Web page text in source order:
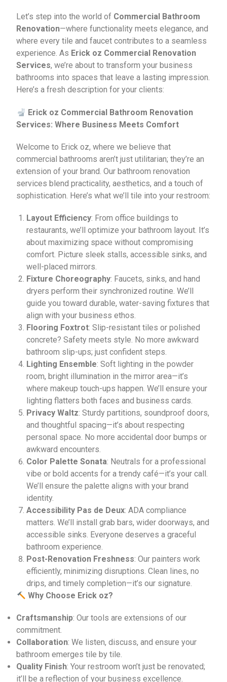
Let’s step into the world of Commercial Bathroom
Renovation—where functionality meets elegance, and
where every tile and faucet contributes to a seamless
experience. As Erick oz Commercial Renovation
Services, we’re about to transform your business
bathrooms into spaces that leave a lasting impression.
Here’s a fresh description for your clients:
Erick oz Commercial Bathroom Renovation
Services: Where Business Meets Comfort
Welcome to Erick oz, where we believe that
commercial bathrooms aren’t just utilitarian; they’re an
extension of your brand. Our bathroom renovation
services blend practicality, aesthetics, and a touch of
sophistication. Here’s what we’ll tile into your restroom:
Layout Efficiency: From office buildings to
restaurants, we’ll optimize your bathroom layout. It’s
about maximizing space without compromising
comfort. Picture sleek stalls, accessible sinks, and
well-placed mirrors.
Fixture Choreography: Faucets, sinks, and hand
dryers perform their synchronized routine. We’ll
guide you toward durable, water-saving fixtures that
align with your business ethos.
Flooring Foxtrot: Slip-resistant tiles or polished
concrete? Safety meets style. No more awkward
bathroom slip-ups; just confident steps.
Lighting Ensemble: Soft lighting in the powder
room, bright illumination in the mirror area—it’s
where makeup touch-ups happen. We’ll ensure your
lighting flatters both faces and business cards.
Privacy Waltz: Sturdy partitions, soundproof doors,
and thoughtful spacing—it’s about respecting
personal space. No more accidental door bumps or
awkward encounters.
Color Palette Sonata: Neutrals for a professional
vibe or bold accents for a trendy café—it’s your call.
We’ll ensure the palette aligns with your brand
identity.
Accessibility Pas de Deux: ADA compliance
matters. We’ll install grab bars, wider doorways, and
accessible sinks. Everyone deserves a graceful
bathroom experience.
Post-Renovation Freshness: Our painters work
efficiently, minimizing disruptions. Clean lines, no
drips, and timely completion—it’s our signature.
Why Choose Erick oz?
Craftsmanship: Our tools are extensions of our
commitment.
Collaboration: We listen, discuss, and ensure your
bathroom emerges tile by tile.
Quality Finish: Your restroom won’t just be renovated;
it’ll be a reflection of your business excellence.